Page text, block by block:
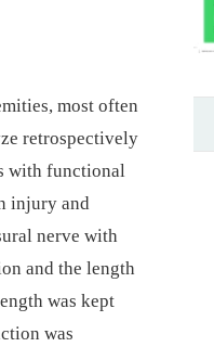
most often
retrospectively
with functional
injury and
nerve with
and the length
was kept
was